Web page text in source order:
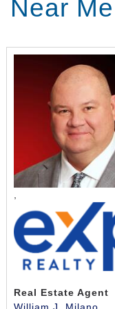
Home Care,
looking into these
Personal care
mental
for themselves,
getting ready for
in-home services
needs, but the
comfortable, and
Patients with
dementia often
concentrating on
simple things. As
leave them
is here to help.
Near Me
Real Estate Agent